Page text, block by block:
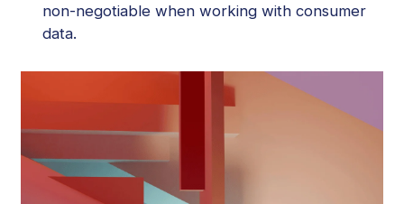
non-negotiable when working with consumer
data.